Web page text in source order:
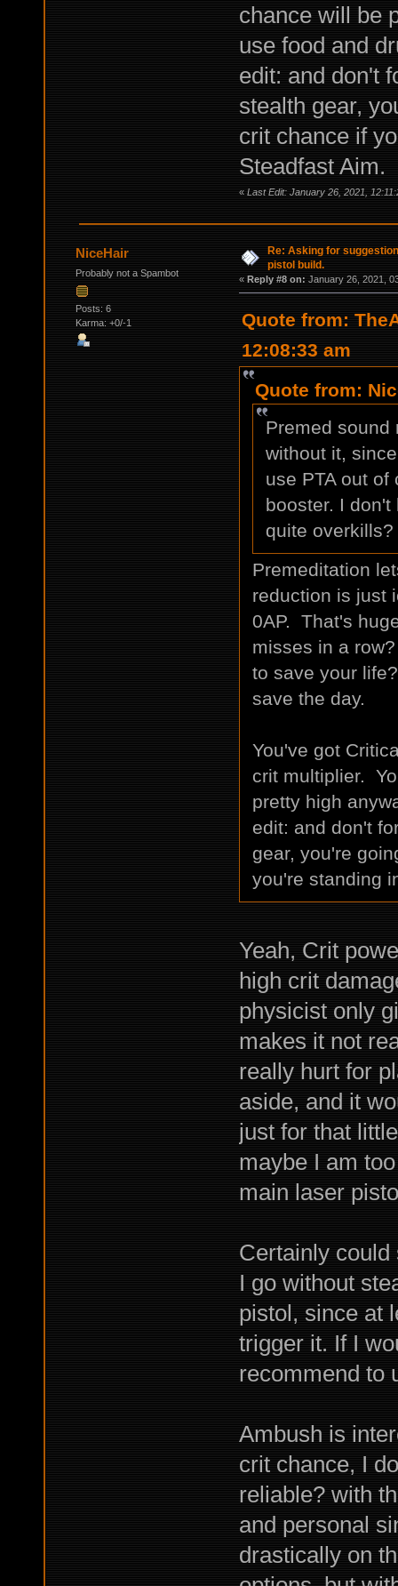
chance will be
use food and
edit: and don't
stealth gear,
crit chance if
Steadfast Aim.
« Last Edit: January 26, 2021,
NiceHair
Probably not a Spambot
Posts: 6
Karma: +0/-1
Re: Asking for
pistol build.
« Reply #8 on: January 26, 2021,
Quote from:
12:08:33 am
Quote from:
Premed sound
without it,
use PTA out
booster. I
quite overkills?
Premeditation
reduction is just
0AP. That's
misses in a
to save your
save the day.
You've got
crit multiplier.
pretty high
edit: and don't
gear, you're
you're standing
Yeah, Crit
high crit
physicist only
makes it not
really hurt for
aside, and it
just for that
maybe I am
main laser
Certainly could
I go without
pistol, since at
trigger it. If I
recommend to
Ambush is
crit chance, I
reliable? with
and personal
drastically on